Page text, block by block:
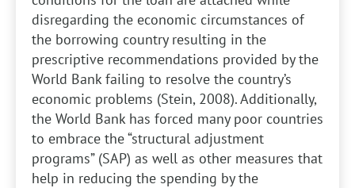
disregarding the economic circumstances of
the borrowing country resulting in the
prescriptive recommendations provided by the
World Bank failing to resolve the country’s
economic problems (Stein, 2008). Additionally,
the World Bank has forced many poor countries
to embrace the “structural adjustment
programs” (SAP) as well as other measures that
help in reducing the spending by the